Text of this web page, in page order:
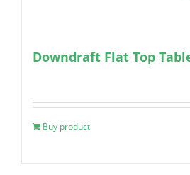
Downdraft Flat Top
Buy product